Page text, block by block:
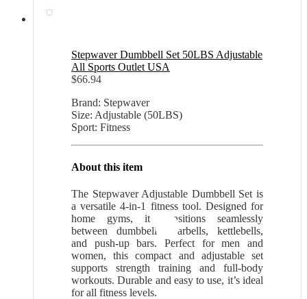
Stepwaver Dumbbell Set 50LBS Adjustable
All Sports Outlet USA
$66.94
Brand: Stepwaver
Size: Adjustable (50LBS)
Sport: Fitness
About this item
The Stepwaver Adjustable Dumbbell Set is
a versatile 4-in-1 fitness tool. Designed for
home gyms, it transitions seamlessly
between dumbbells, barbells, kettlebells,
and push-up bars. Perfect for men and
women, this compact and adjustable set
supports strength training and full-body
workouts. Durable and easy to use, it’s ideal
for all fitness levels.